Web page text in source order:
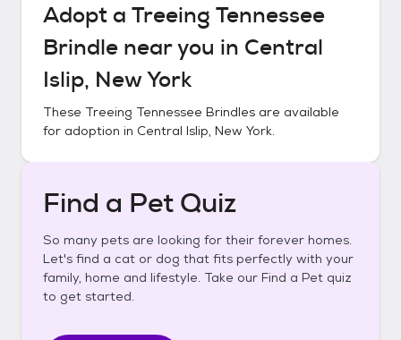
Adopt a Treeing Tennessee
Brindle near you in Central
Islip, New York
These Treeing Tennessee Brindles are available
for adoption in Central Islip, New York.
Find a Pet Quiz
So many pets are looking for their forever homes.
Let's find a cat or dog that fits perfectly with your
family, home and lifestyle. Take our Find a Pet quiz
to get started.